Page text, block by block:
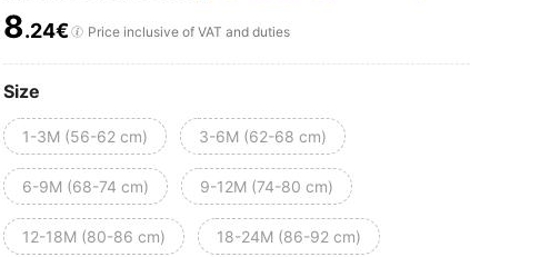
PRICE AND AVAILABILITY
8.24€ Price inclusive of VAT and duties
Size
1-3M (56-62 cm) 3-6M (62-68 cm)
6-9M (68-74 cm) 9-12M (74-80 cm)
12-18M (80-86 cm) 18-24M (86-92 cm)